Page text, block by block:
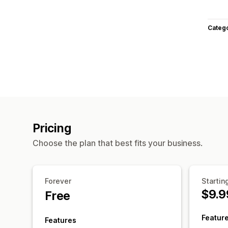
Pricing
Choose the plan that best fits your business.
Forever
Free
Features